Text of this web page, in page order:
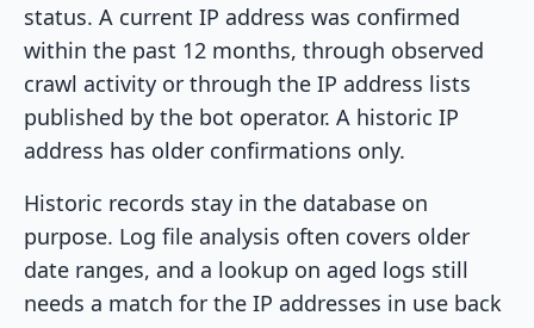
status. A current IP address was confirmed
within the past 12 months, through observed
crawl activity or through the IP address lists
published by the bot operator. A historic IP
address has older confirmations only.
Historic records stay in the database on
purpose. Log file analysis often covers older
date ranges, and a lookup on aged logs still
needs a match for the IP addresses in use back